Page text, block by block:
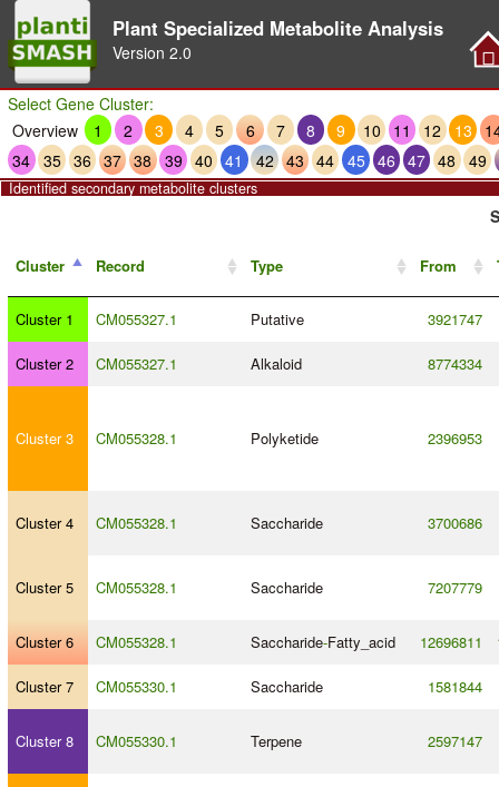
Plant Specialized Metabolite Analysis
Version 2.0
Select Gene Cluster:
Overview
1 2 3 4 5 6 7 8 9 10 11 12 13
34 35 36 37 38 39 40 41 42 43 44 45 46 47 48 49
Identified secondary metabolite clusters
Cluster Record Type From
Cluster 1 CM055327.1 Putative 3921747
Cluster 2 CM055327.1 Alkaloid 8774334
Cluster 3 CM055328.1 Polyketide 2396953
Cluster 4 CM055328.1 Saccharide 3700686
Cluster 5 CM055328.1 Saccharide 7207779
Cluster 6 CM055328.1 Saccharide-Fatty_acid 12696811
Cluster 7 CM055330.1 Saccharide 1581844
Cluster 8 CM055330.1 Terpene 2597147